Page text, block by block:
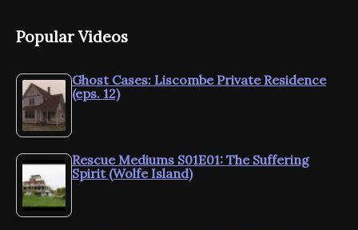
Popular Videos
Ghost Cases: Liscombe Private Residence
(eps. 12)
Rescue Mediums S01E01: The Suffering
Spirit (Wolfe Island)